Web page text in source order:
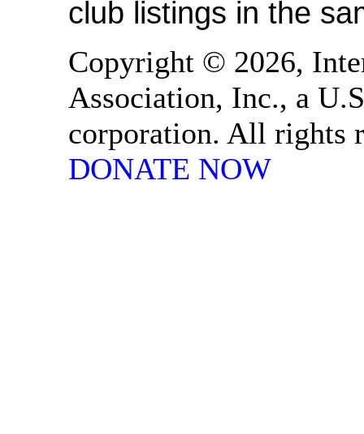
club listings in the
Copyright © 2026,
Association, Inc., a
corporation. All rights
DONATE NOW